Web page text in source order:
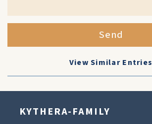
Send
View Similar Entries
KYTHERA-FAMILY